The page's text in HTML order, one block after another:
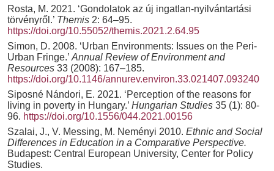
Rosta, M. 2021. ‘Gondolatok az új ingatlan-nyilvántartási
törvényről.’ Themis 2: 64–95.
https://doi.org/10.55052/themis.2021.2.64.95
Simon, D. 2008. ‘Urban Environments: Issues on the Peri-
Urban Fringe.’ Annual Review of Environment and
Resources 33 (2008): 167–185.
https://doi.org/10.1146/annurev.environ.33.021407.093240
Siposné Nándori, E. 2021. ‘Perception of the reasons for
living in poverty in Hungary.’ Hungarian Studies 35 (1): 80-
96. https://doi.org/10.1556/044.2021.00156
Szalai, J., V. Messing, M. Neményi 2010. Ethnic and Social
Differences in Education in a Comparative Perspective.
Budapest: Central European University, Center for Policy
Studies.